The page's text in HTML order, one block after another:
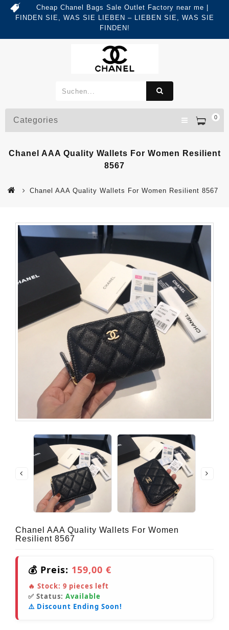
Cheap Chanel Bags Sale Outlet Factory near me |
FINDEN SIE, WAS SIE LIEBEN – LIEBEN SIE, WAS SIE
FINDEN!
0
Categories
Chanel AAA Quality Wallets For Women Resilient
8567
Chanel AAA Quality Wallets For Women Resilient 8567
Chanel AAA Quality Wallets For Women
Resilient 8567
💰 Preis: 159,00 €
🔥 Stock: 9 pieces left
✅ Status: Available
⚠️ Discount Ending Soon!